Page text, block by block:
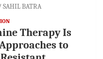
SAHIL BATRA
Therapy Is
to